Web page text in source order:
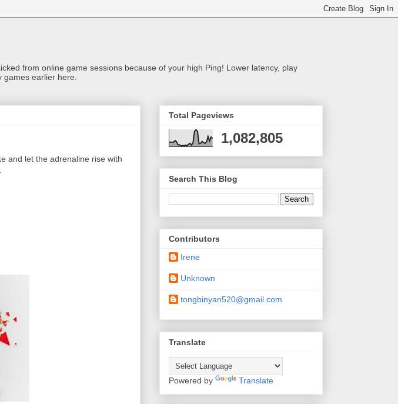
from online game sessions because of your high Ping! Lower latency, play
earlier here.
and let the adrenaline rise with
Total Pageviews
1,082,805
Search This Blog
Contributors
Irene
Unknown
tongbinyan520@gmail.com
Translate
Powered by Translate